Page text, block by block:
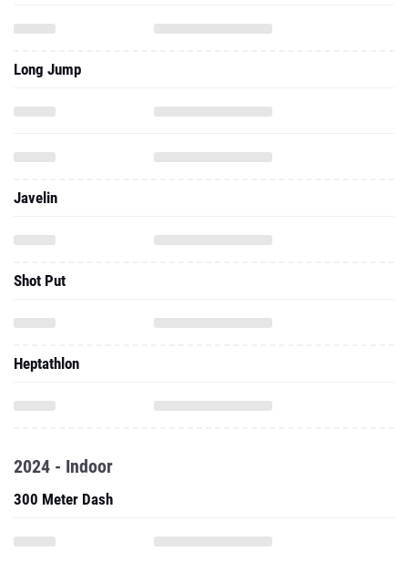
Long Jump
Javelin
Shot Put
Heptathlon
2024 - Indoor
300 Meter Dash